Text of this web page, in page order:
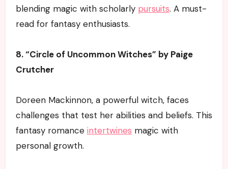
blending magic with scholarly pursuits. A must-
read for fantasy enthusiasts.
8. “Circle of Uncommon Witches” by Paige
Crutcher
Doreen Mackinnon, a powerful witch, faces
challenges that test her abilities and beliefs. This
fantasy romance intertwines magic with
personal growth.